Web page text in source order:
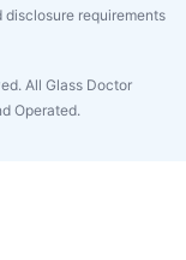
requirements
All Glass Doctor
Operated.